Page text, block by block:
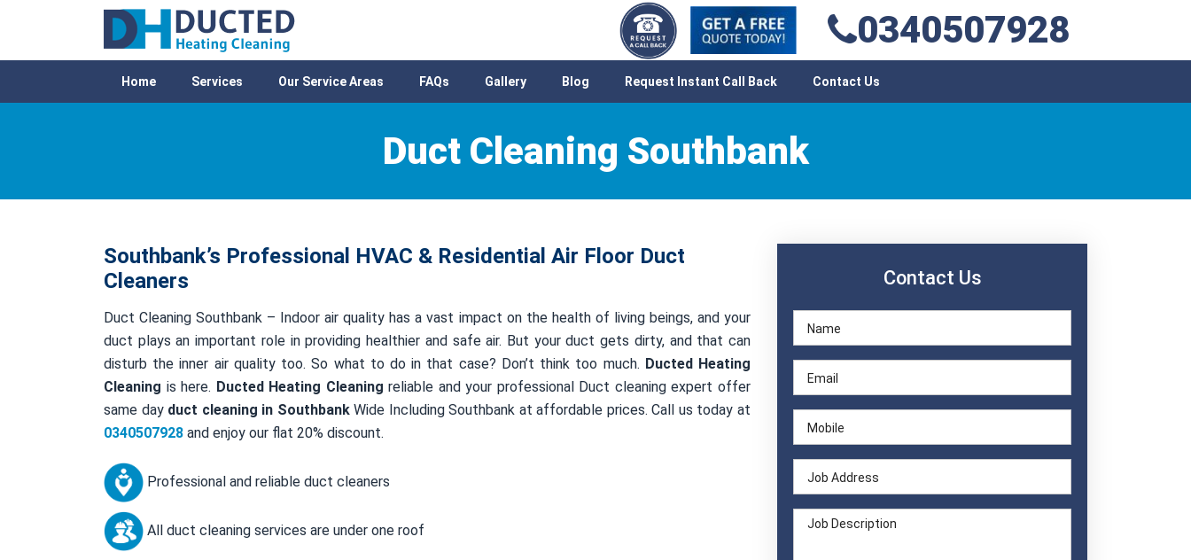
0340507928
Home Services Our Service Areas FAQs Gallery Blog Request Instant Call Back Contact Us
Duct Cleaning Southbank
Southbank’s Professional HVAC & Residential Air Floor Duct
Cleaners
Duct Cleaning Southbank – Indoor air quality has a vast impact on the health of living beings, and your
duct plays an important role in providing healthier and safe air. But your duct gets dirty, and that can
disturb the inner air quality too. So what to do in that case? Don’t think too much. Ducted Heating
Cleaning is here. Ducted Heating Cleaning reliable and your professional Duct cleaning expert offer
same day duct cleaning in SouthbankWide Including Southbank at affordable prices. Call us today at
0340507928 and enjoy our flat 20% discount.
Professional and reliable duct cleaners
All duct cleaning services are under one roof
Contact Us